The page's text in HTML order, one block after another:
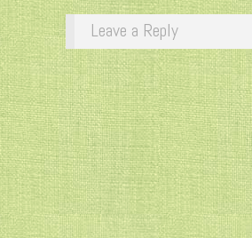
Leave a Reply